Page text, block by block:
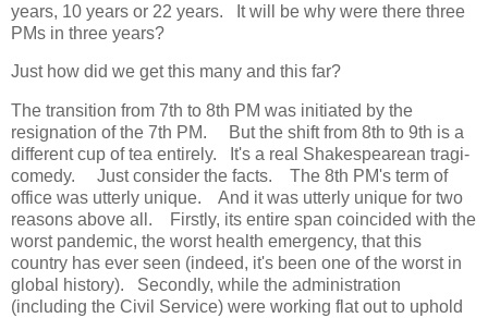
years, 10 years or 22 years. It will be why were there three
PMs in three years?
Just how did we get this many and this far?
The transition from 7th to 8th PM was initiated by the
resignation of the 7th PM. But the shift from 8th to 9th is a
different cup of tea entirely. It's a real Shakespearean tragi-
comedy. Just consider the facts. The 8th PM's term of
office was utterly unique. And it was utterly unique for two
reasons above all. Firstly, its entire span coincided with the
worst pandemic, the worst health emergency, that this
country has ever seen (indeed, it's been one of the worst in
global history). Secondly, while the administration
(including the Civil Service) were working flat out to uphold